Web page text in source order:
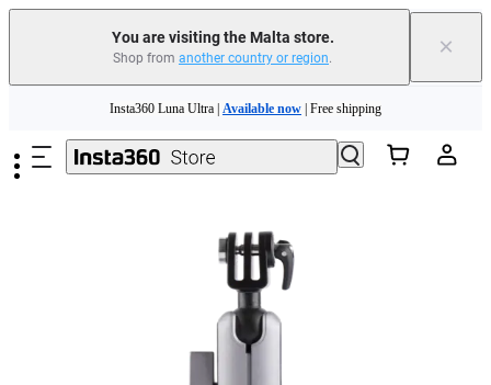
You are visiting the Malta store.
Shop from another country or region. ×
Need shopping help? | Chat with our experts now!
Insta360 Luna Ultra | Available now | Free shipping